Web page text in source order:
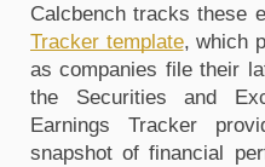
Calcbench tracks these
Tracker template, which
as companies file their
the Securities and
Earnings Tracker
snapshot of financial